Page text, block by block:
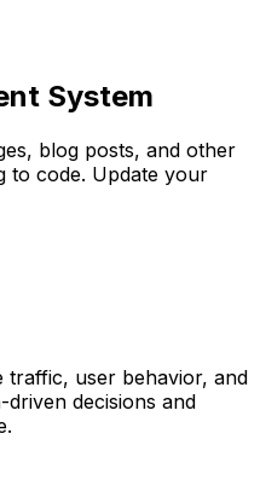
System
blog posts, and other
to code. Update your
traffic, user behavior, and
decisions and